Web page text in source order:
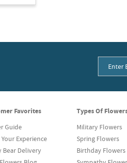
Favorites
Guide
Your Experience
Bear Delivery
Types Of
Military Flowers
Spring Flowers
Birthday Flowers